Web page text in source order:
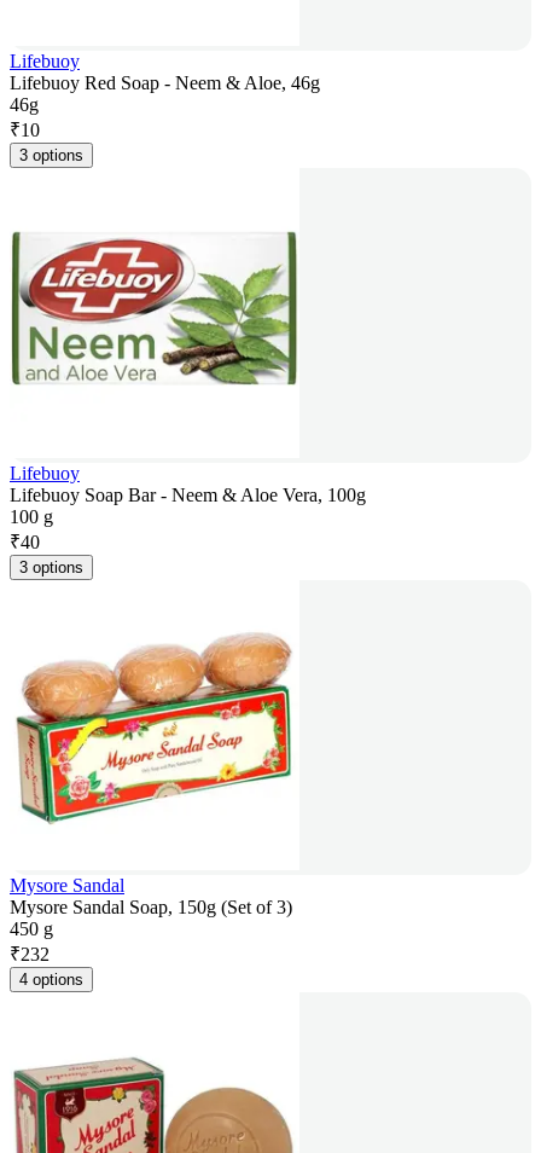
Lifebuoy
Lifebuoy Red Soap - Neem & Aloe, 46g
46g
₹10
3 options
Lifebuoy
Lifebuoy Soap Bar - Neem & Aloe Vera, 100g
100 g
₹40
3 options
Mysore Sandal
Mysore Sandal Soap, 150g (Set of 3)
450 g
₹232
4 options